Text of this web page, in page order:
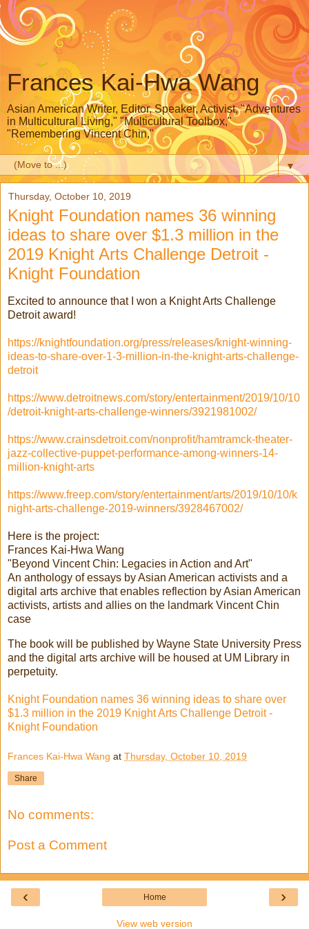
Frances Kai-Hwa Wang
Asian American Writer, Editor, Speaker, Activist, "Adventures
in Multicultural Living," "Multicultural Toolbox,"
"Remembering Vincent Chin,"
▼
Thursday, October 10, 2019
Knight Foundation names 36 winning
ideas to share over $1.3 million in the
2019 Knight Arts Challenge Detroit -
Knight Foundation
Excited to announce that I won a Knight Arts Challenge
Detroit award!
https://knightfoundation.org/press/releases/knight-winning-
ideas-to-share-over-1-3-million-in-the-knight-arts-challenge-
detroit
https://www.detroitnews.com/story/entertainment/2019/10/10
/detroit-knight-arts-challenge-winners/3921981002/
https://www.crainsdetroit.com/nonprofit/hamtramck-theater-
jazz-collective-puppet-performance-among-winners-14-
million-knight-arts
https://www.freep.com/story/entertainment/arts/2019/10/10/k
night-arts-challenge-2019-winners/3928467002/
Here is the project:
Frances Kai-Hwa Wang
"Beyond Vincent Chin: Legacies in Action and Art"
An anthology of essays by Asian American activists and a
digital arts archive that enables reflection by Asian American
activists, artists and allies on the landmark Vincent Chin
case
The book will be published by Wayne State University Press
and the digital arts archive will be housed at UM Library in
perpetuity.
Knight Foundation names 36 winning ideas to share over
$1.3 million in the 2019 Knight Arts Challenge Detroit -
Knight Foundation
Frances Kai-Hwa Wang at Thursday, October 10, 2019
Share
No comments:
Post a Comment
‹ ›
Home
View web version